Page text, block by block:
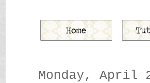
Monday, April